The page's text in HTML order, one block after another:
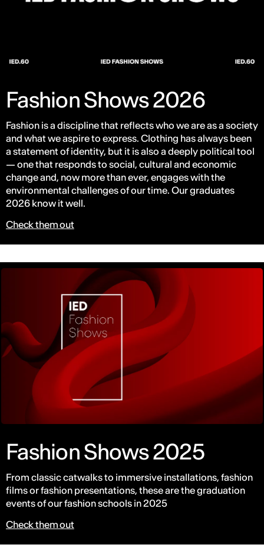
Fashion Shows 2026
Fashion is a discipline that reflects who we are as a society
and what we aspire to express. Clothing has always been
a statement of identity, but it is also a deeply political tool
— one that responds to social, cultural and economic
change and, now more than ever, engages with the
environmental challenges of our time. Our graduates
2026 know it well.
Check them out
Fashion Shows 2025
From classic catwalks to immersive installations, fashion
films or fashion presentations, these are the graduation
events of our fashion schools in 2025
Check them out